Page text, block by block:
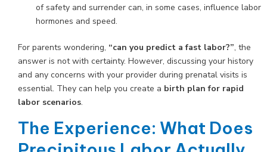
of safety and surrender can, in some cases, influence labor
hormones and speed.
For parents wondering, “can you predict a fast labor?”, the
answer is not with certainty. However, discussing your history
and any concerns with your provider during prenatal visits is
essential. They can help you create a birth plan for rapid
labor scenarios.
The Experience: What Does